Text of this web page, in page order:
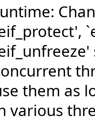
them as
various